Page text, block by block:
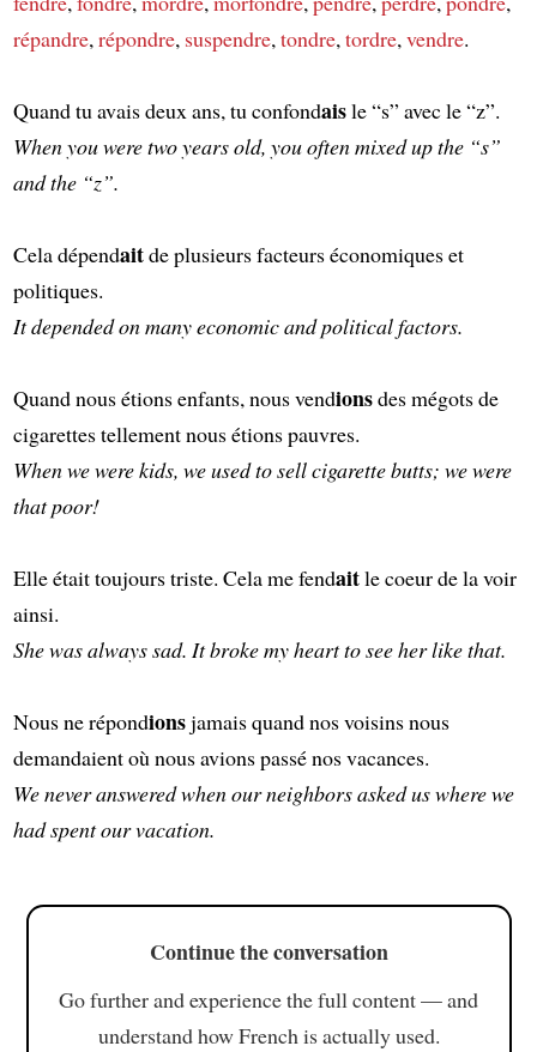
répandre,répondre, suspendre,tondre,tordre,vendre.
Quand tu avais deux ans, tu confondaisle “s” avec le “z”.
When you were two years old, you often mixed up the “s”
and the “z”.
Cela dépendaitde plusieurs facteurs économiques et
politiques.
It depended on many economic and political factors.
Quand nous étions enfants, nous vendionsdes mégots de
cigarettes tellement nous étions pauvres.
When we were kids, we used to sell cigarette butts; we were
that poor!
Elle était toujours triste. Cela me fendaitle coeur de la voir
ainsi.
She was always sad. It broke my heart to see her like that.
Nous ne répondionsjamais quand nos voisins nous
demandaient où nous avions passé nos vacances.
We never answered when our neighbors asked us where we
had spent our vacation.
Continue the conversation
Go further and experience the full content — and
understand how French is actually used.